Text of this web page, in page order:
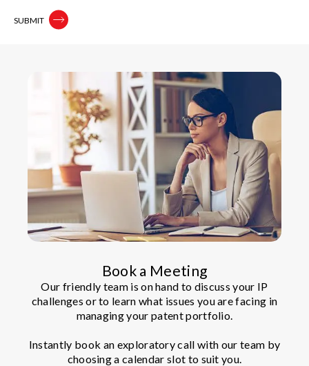
Book a Meeting
Our friendly team is on hand to discuss your IP
challenges or to learn what issues you are facing in
managing your patent portfolio.
Instantly book an exploratory call with our team by
choosing a calendar slot to suit you.